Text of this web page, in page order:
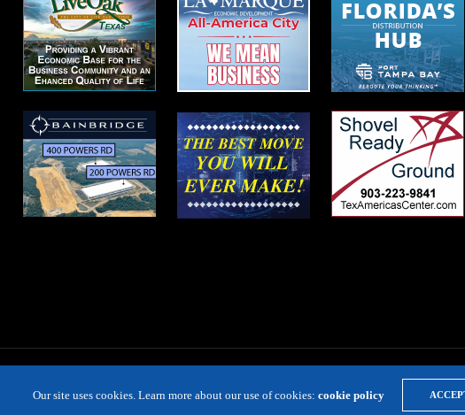
INDUSTRIES LOCATION RESOURCE VIRTUAL SITE TOURS DIRECTORIES
Our site uses cookies. Learn more about our use of cookies:cookie policy